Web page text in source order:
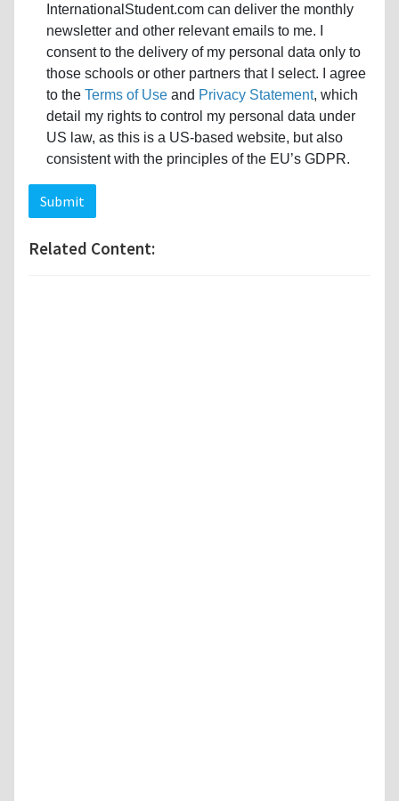
InternationalStudent.com can deliver the monthly
newsletter and other relevant emails to me. I
consent to the delivery of my personal data only to
those schools or other partners that I select. I agree
to the Terms of Use and Privacy Statement, which
detail my rights to control my personal data under
US law, as this is a US-based website, but also
consistent with the principles of the EU’s GDPR.
Submit
Related Content: